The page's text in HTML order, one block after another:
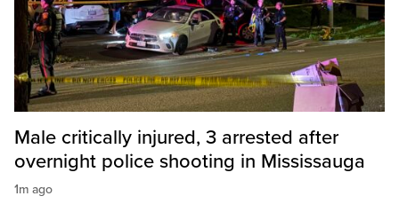
Male critically injured, 3 arrested after
overnight police shooting in Mississauga
1m ago